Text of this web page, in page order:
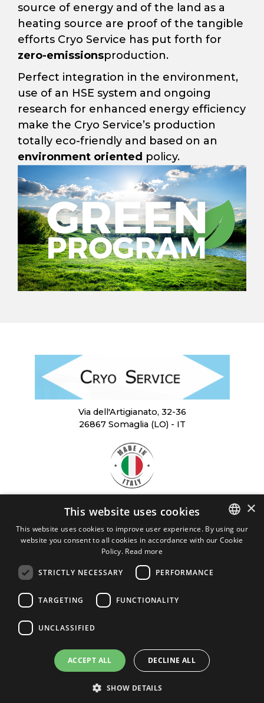
source of energy and of the land as a
heating source are proof of the tangible
efforts Cryo Service has put forth for
zero-emissionsproduction.
Perfect integration in the environment,
use of an HSE system and ongoing
research for enhanced energy efficiency
make the Cryo Service’s production
totally eco-friendly and based on an
environment oriented policy.
Via dell'Artigianato, 32-36
26867 Somaglia (LO) - IT
DOWNLOAD
CRYO SERVICE
BROCHURE
Cryo Service Srl - VAT 03898120963
cryoservice@legalmail.it
ITALIAN
×
This website uses cookies
This website uses cookies to improve user experience. By using our
website you consent to all cookies in accordance with our Cookie
Policy. Read more
STRICTLY NECESSARY PERFORMANCE
TARGETING FUNCTIONALITY
UNCLASSIFIED
ACCEPT ALL DECLINE ALL
SHOW DETAILS